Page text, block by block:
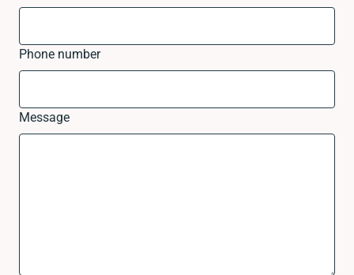
Phone number
Message